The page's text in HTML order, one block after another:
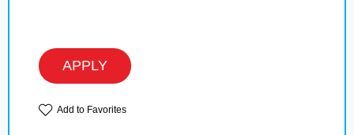
APPLY
Add to Favorites